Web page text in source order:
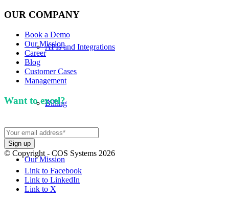
APIs and Integrations
Billing
Our Mission
OUR COMPANY
Book a Demo
Our Mission
Career
Blog
Customer Cases
Management
Want to excel?
© Copyright - COS Systems 2026
Link to Facebook
Link to LinkedIn
Link to X